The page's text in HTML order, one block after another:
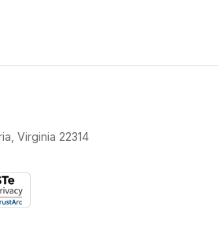
Virginia 22314